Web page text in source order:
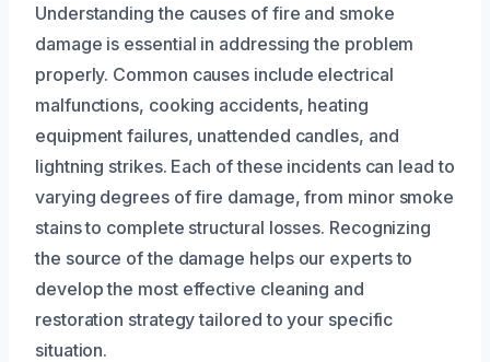
Understanding the causes of fire and smoke
damage is essential in addressing the problem
properly. Common causes include electrical
malfunctions, cooking accidents, heating
equipment failures, unattended candles, and
lightning strikes. Each of these incidents can lead to
varying degrees of fire damage, from minor smoke
stains to complete structural losses. Recognizing
the source of the damage helps our experts to
develop the most effective cleaning and
restoration strategy tailored to your specific
situation.